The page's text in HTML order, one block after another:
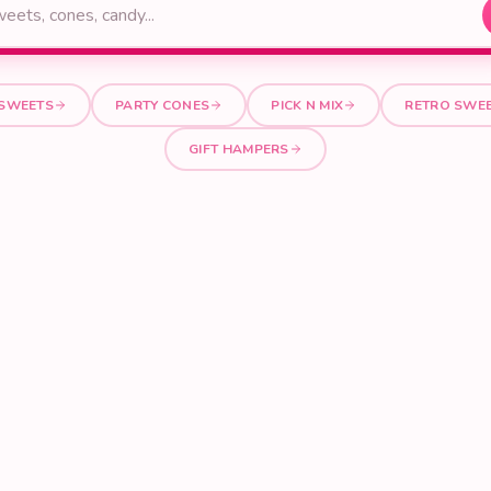
PARTY CONES PICK N MIX RETRO
GIFT HAMPERS